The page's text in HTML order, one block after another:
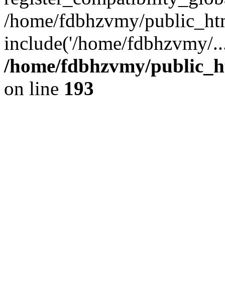
/home/fdbhzvmy/
include('/home/
/home/fdbhzvmy/
on line 193